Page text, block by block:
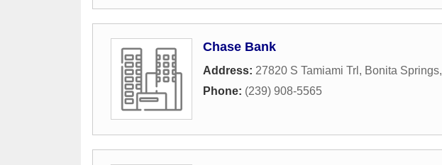
Chase Bank
Address: 27820 S Tamiami Trl , Bonita Springs,
Phone: (239) 908-5565